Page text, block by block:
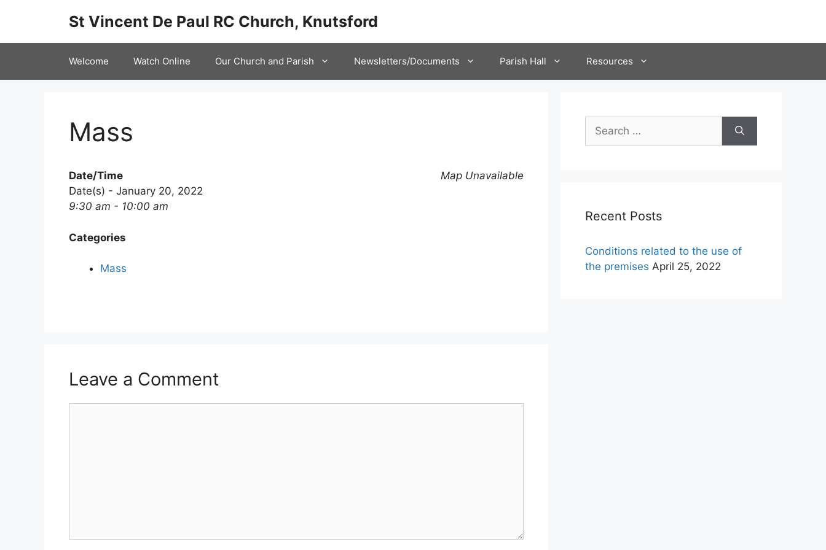
St Vincent De Paul RC Church, Knutsford
Welcome Watch Online Our Church and Parish Newsletters/Documents Parish Hall Resources
Mass
Map Unavailable
Date/Time
Date(s) - January 20, 2022
9:30 am - 10:00 am
Categories
Mass
Leave a Comment
Search
for:
Recent Posts
Conditions related to the use of
the premises April 25, 2022